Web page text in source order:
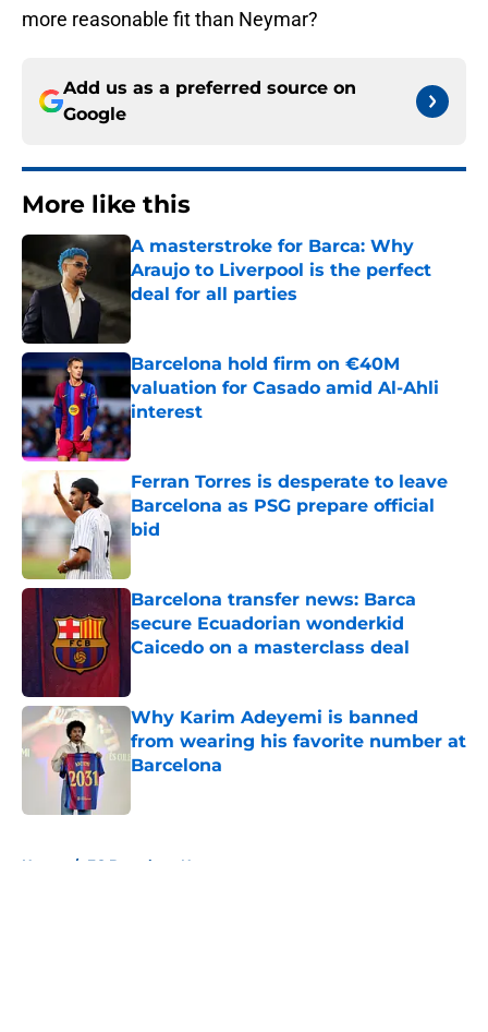
more reasonable fit than Neymar?
Add us as a preferred source on
Google
More like this
A masterstroke for Barca: Why
Araujo to Liverpool is the perfect
deal for all parties
Published by on Invalid Date
Barcelona hold firm on €40M
valuation for Casado amid Al-Ahli
interest
Published by on Invalid Date
Ferran Torres is desperate to leave
Barcelona as PSG prepare official
bid
Published by on Invalid Date
Barcelona transfer news: Barca
secure Ecuadorian wonderkid
Caicedo on a masterclass deal
Why Karim Adeyemi is banned
from wearing his favorite number at
Barcelona
Home / FC Barcelona News